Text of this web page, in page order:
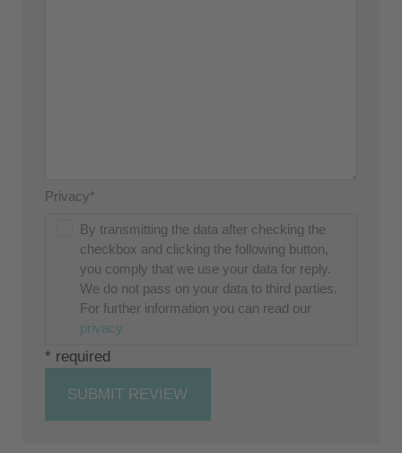
Privacy*
By transmitting the data after checking the
checkbox and clicking the following button,
you comply that we use your data for reply.
We do not pass on your data to third parties.
For further information you can read our
privacy
* required
SUBMIT REVIEW